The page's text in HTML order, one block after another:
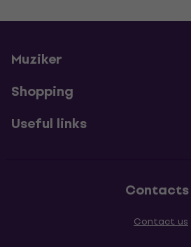
Muziker
Shopping
Useful links
Contacts
Contact us